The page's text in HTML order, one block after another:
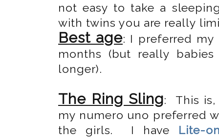
not easy to take a
with twins you are really
Best age: I preferred
months (but really
longer).
The Ring Sling: This is,
my numero uno preferred
the girls. I have Lite-